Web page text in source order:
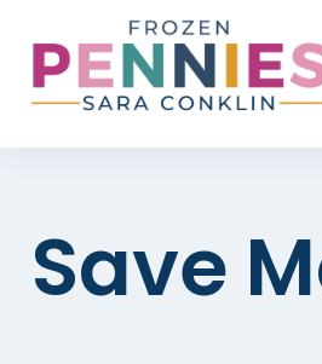
content
Save